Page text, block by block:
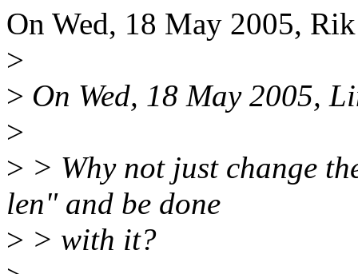
On Wed, 18 May 2005,
>
> On Wed, 18 May 2005,
>
> > Why not just change
len" and be done
> > with it?